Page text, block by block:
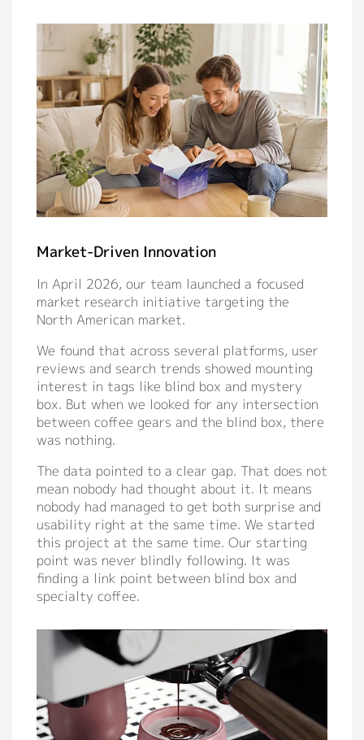
Market-Driven Innovation
In April 2026, our team launched a focused
market research initiative targeting the
North American market.
We found that across several platforms, user
reviews and search trends showed mounting
interest in tags like blind box and mystery
box. But when we looked for any intersection
between coffee gears and the blind box, there
was nothing.
The data pointed to a clear gap. That does not
mean nobody had thought about it. It means
nobody had managed to get both surprise and
usability right at the same time. We started
this project at the same time. Our starting
point was never blindly following. It was
finding a link point between blind box and
specialty coffee.